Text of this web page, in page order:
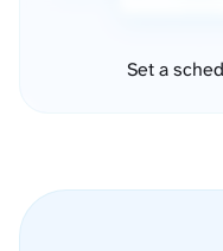
Set a